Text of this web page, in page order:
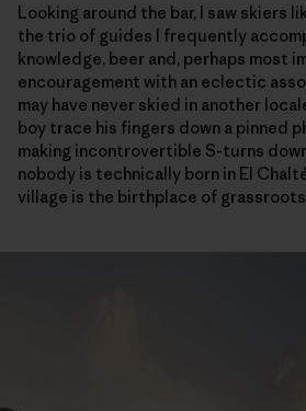
Looking around the bar, I saw skiers
the trio of guides I frequently
knowledge, beer and, perhaps most
encouragement with an eclectic
may have never skied in another
boy trace his fingers down a pinned
making incontrovertible S-turns
nobody is technically born in El
village is the birthplace of